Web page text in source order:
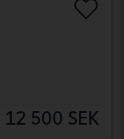
12 500 SEK